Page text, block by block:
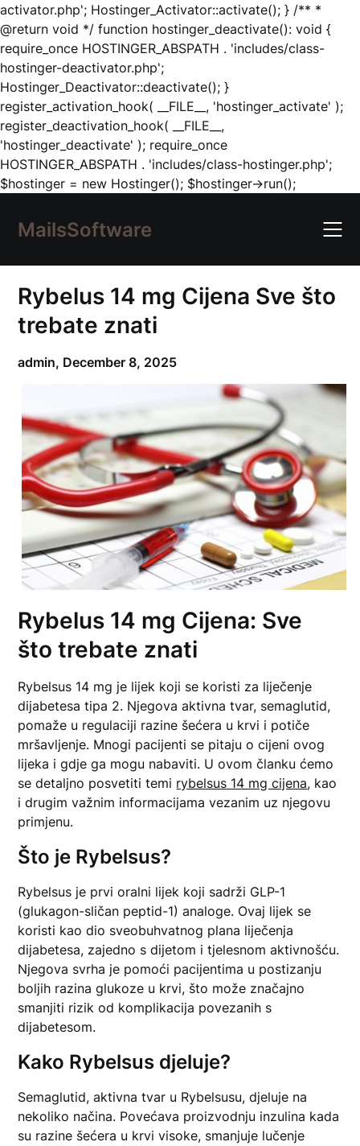
activator.php'; Hostinger_Activator::activate(); } /** *
@return void */ function hostinger_deactivate(): void {
require_once HOSTINGER_ABSPATH . 'includes/class-
hostinger-deactivator.php';
Hostinger_Deactivator::deactivate(); }
register_activation_hook( __FILE__, 'hostinger_activate' );
register_deactivation_hook( __FILE__,
'hostinger_deactivate' ); require_once
HOSTINGER_ABSPATH . 'includes/class-hostinger.php';
$hostinger = new Hostinger(); $hostinger->run();Skip
content
MailsSoftware
Rybelus 14 mg Cijena Sve što
trebate znati
admin, December 8, 2025
Rybelus 14 mg Cijena: Sve
što trebate znati
Rybelsus 14 mg je lijek koji se koristi za liječenje
dijabetesa tipa 2. Njegova aktivna tvar, semaglutid,
pomaže u regulaciji razine šećera u krvi i potiče
mršavljenje. Mnogi pacijenti se pitaju o cijeni ovog
lijeka i gdje ga mogu nabaviti. U ovom članku ćemo
se detaljno posvetiti temi rybelsus 14 mg cijena, kao
i drugim važnim informacijama vezanim uz njegovu
primjenu.
Što je Rybelsus?
Rybelsus je prvi oralni lijek koji sadrži GLP-1
(glukagon-sličan peptid-1) analoge. Ovaj lijek se
koristi kao dio sveobuhvatnog plana liječenja
dijabetesa, zajedno s dijetom i tjelesnom aktivnošću.
Njegova svrha je pomoći pacijentima u postizanju
boljih razina glukoze u krvi, što može značajno
smanjiti rizik od komplikacija povezanih s
dijabetesom.
Kako Rybelsus djeluje?
Semaglutid, aktivna tvar u Rybelsusu, djeluje na
nekoliko načina. Povećava proizvodnju inzulina kada
su razine šećera u krvi visoke, smanjuje lučenje